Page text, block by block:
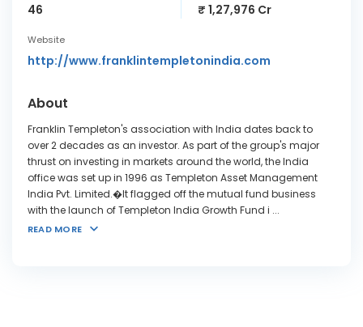
46 ₹ 1,27,976 Cr
Website
http://www.franklintempletonindia.com
About
Franklin Templeton's association with India dates back to
over 2 decades as an investor. As part of the group's major
thrust on investing in markets around the world, the India
office was set up in 1996 as Templeton Asset Management
India Pvt. Limited.�It flagged off the mutual fund business
with the launch of Templeton India Growth Fund i ...
READ MORE